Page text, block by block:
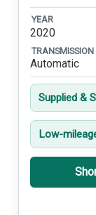
YEAR
2020
TRANSMISSION
Automatic
Supplied &
Low-